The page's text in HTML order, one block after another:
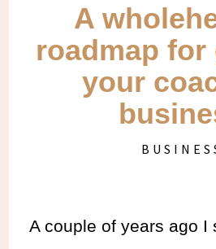
A
roadmap
your
A couple of years ago I